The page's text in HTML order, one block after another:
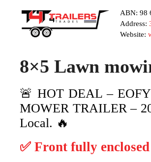
ABN: 98
Address:
Website:
8×5 Lawn
🚨 HOT DEAL –
MOWER TRAILER –
Local. 🔥
✅ Front fully